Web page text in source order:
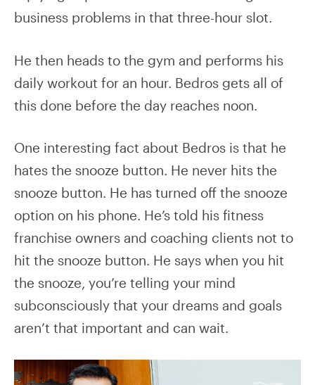
business problems in that three-hour slot.
He then heads to the gym and performs his
daily workout for an hour. Bedros gets all of
this done before the day reaches noon.
One interesting fact about Bedros is that he
hates the snooze button. He never hits the
snooze button. He has turned off the snooze
option on his phone. He’s told his fitness
franchise owners and coaching clients not to
hit the snooze button. He says when you hit
the snooze, you’re telling your mind
subconsciously that your dreams and goals
aren’t that important and can wait.